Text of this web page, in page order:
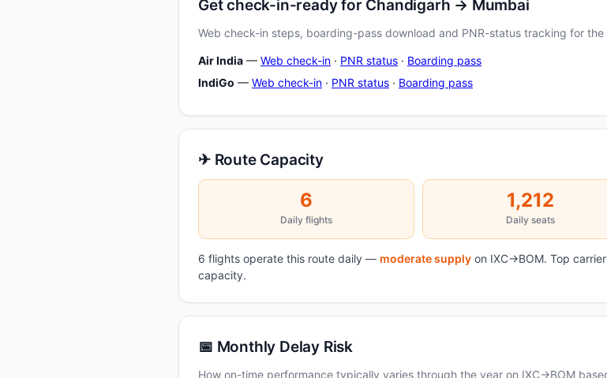
Get check-in-ready for Chandigarh → Mumbai
Web check-in steps, boarding-pass download and PNR-status tracking for the
Air India — Web check-in · PNR status · Boarding pass
IndiGo — Web check-in · PNR status · Boarding pass
✈ Route Capacity
6
Daily flights
1,212
Daily seats
6 flights operate this route daily — moderate supply on IXC→BOM. Top
capacity.
📅 Monthly Delay Risk
How on-time performance typically varies through the year on IXC→BOM